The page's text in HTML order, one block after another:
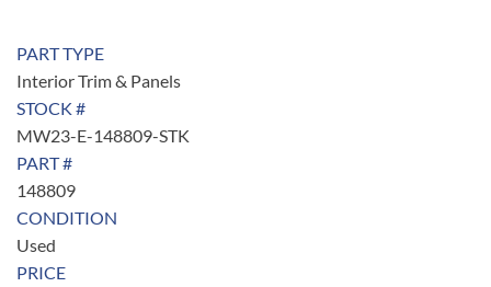
PART TYPE
Interior Trim & Panels
STOCK #
MW23-E-148809-STK
PART #
148809
CONDITION
Used
PRICE